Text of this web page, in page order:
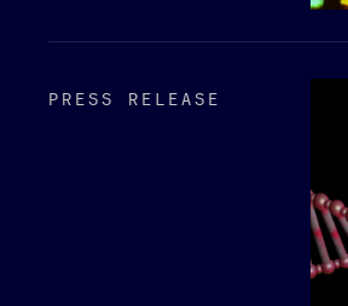
PRESS RELEASE